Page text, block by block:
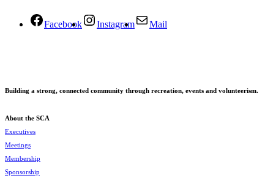
Facebook Instagram Mail
Building a strong, connected community through recreation, events and volunteerism.
About the SCA
Executives
Meetings
Membership
Sponsorship